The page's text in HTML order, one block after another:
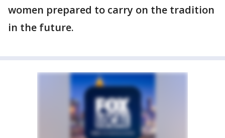
women prepared to carry on the tradition
in the future.